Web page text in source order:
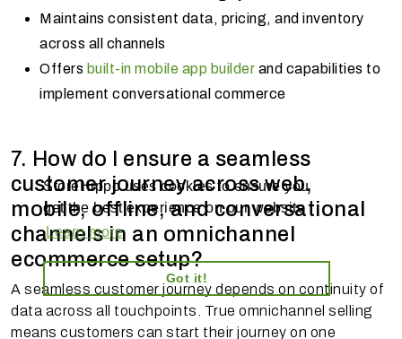
StoreHippo uses cookies to ensure you
get the best experience on our website
Learn more
Got it!
Maintains consistent data, pricing, and inventory
across all channels
Offers built-in mobile app builder and capabilities to
implement conversational commerce
7. How do I ensure a seamless
customer journey across web,
mobile, offline, and conversational
channels in an omnichannel
ecommerce setup?
A seamless customer journey depends on continuity of
data across all touchpoints. True omnichannel selling
means customers can start their journey on one